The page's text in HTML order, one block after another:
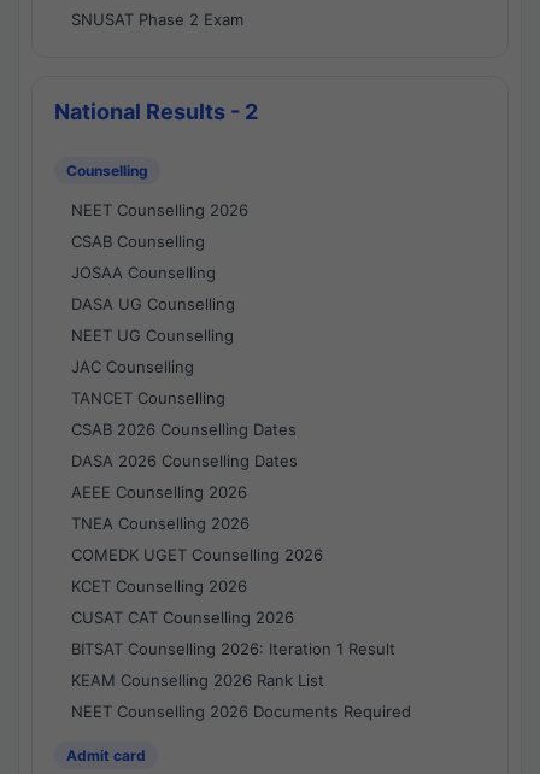
SNUSAT Phase 2 Exam
National Results - 2
Counselling
NEET Counselling 2026
CSAB Counselling
JOSAA Counselling
DASA UG Counselling
NEET UG Counselling
JAC Counselling
TANCET Counselling
CSAB 2026 Counselling Dates
DASA 2026 Counselling Dates
AEEE Counselling 2026
TNEA Counselling 2026
COMEDK UGET Counselling 2026
KCET Counselling 2026
CUSAT CAT Counselling 2026
BITSAT Counselling 2026: Iteration 1 Result
KEAM Counselling 2026 Rank List
NEET Counselling 2026 Documents Required
Admit card